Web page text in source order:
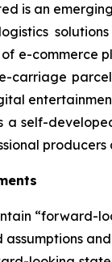
is an
e-commerce
carriage
a self-
producers
“forward-
assumptions